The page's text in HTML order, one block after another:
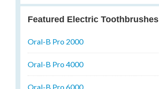
Featured Electric Toothbrushes
Oral-B Pro 2000
Oral-B Pro 4000
Oral-B Pro 6000